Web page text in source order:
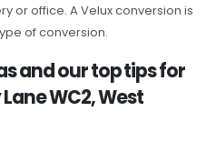
or office. A Velux conversion is
of conversion.
and our top tips for
WC2, West